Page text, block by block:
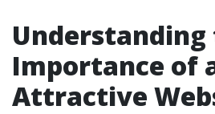
Understanding
Importance of
Attractive